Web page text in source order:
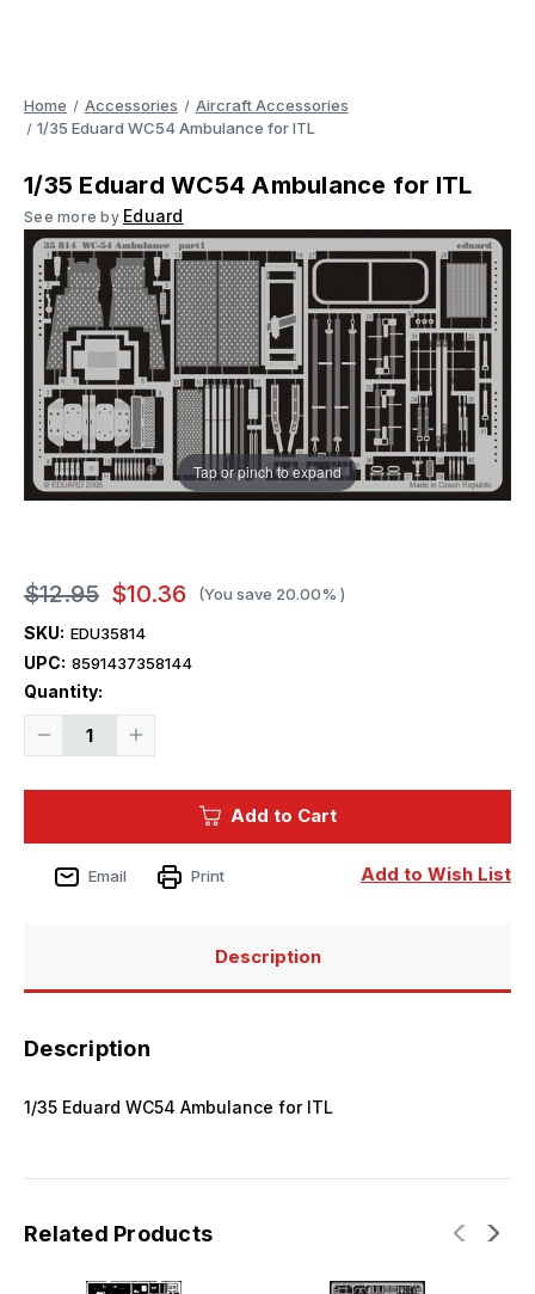
Home Accessories
Aircraft Accessories
1/35 Eduard WC54 Ambulance for ITL
1/35 Eduard WC54 Ambulance for ITL
See more by Eduard
Tap or pinch to expand
$12.95 $10.36 (You save 20.00% )
SKU: EDU35814
UPC: 8591437358144
Quantity:
Decrease
for
ITL
Increase
for
Current
Add to Cart
Add to Wish List
Email Print
Description
Description
1/35 Eduard WC54 Ambulance for ITL
Related Products